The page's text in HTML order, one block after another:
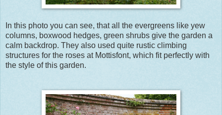
In this photo you can see, that all the evergreens like yew
columns, boxwood hedges, green shrubs give the garden a
calm backdrop. They also used quite rustic climbing
structures for the roses at Mottisfont, which fit perfectly with
the style of this garden.